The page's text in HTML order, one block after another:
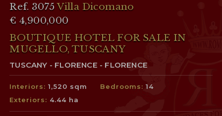
Ref. 3075Villa Dicomano
€ 4,900,000
BOUTIQUE HOTEL FOR SALE IN
MUGELLO, TUSCANY
TUSCANY - FLORENCE - FLORENCE
Interiors:1,520 sqm Bedrooms:14
Exteriors: 4.44 ha